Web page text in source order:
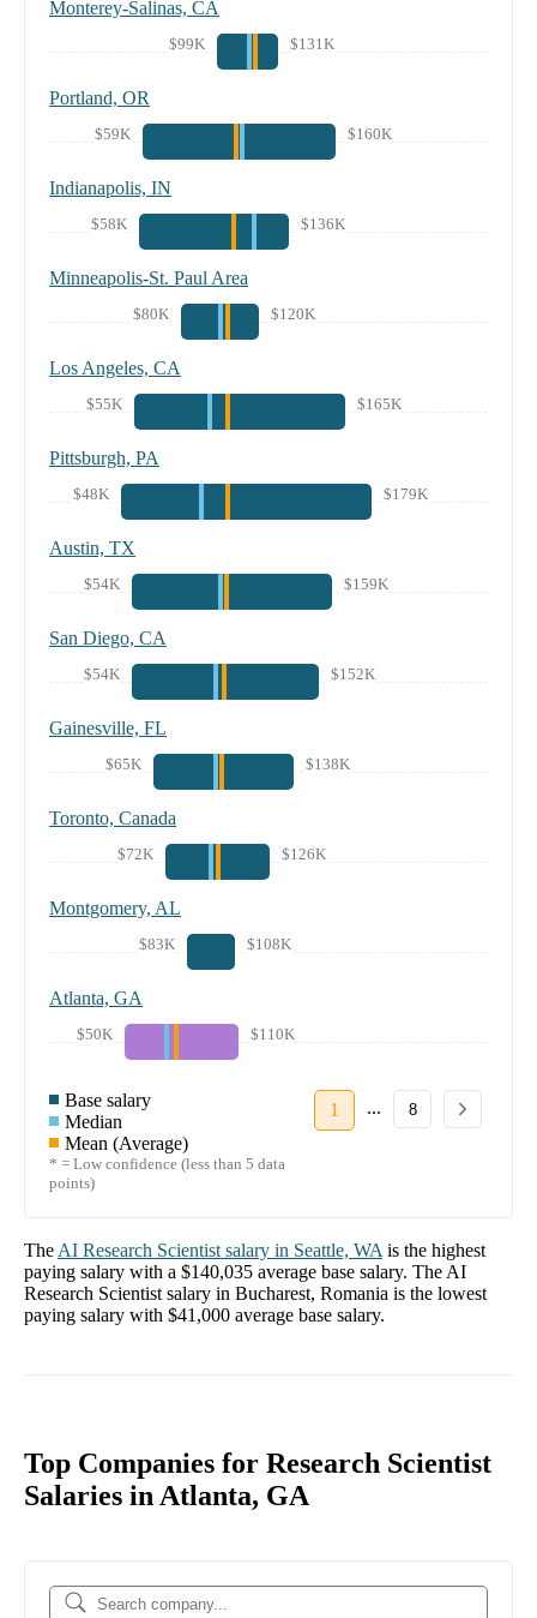
Monterey-Salinas, CA
$99K $131K
Portland, OR
$59K $160K
Indianapolis, IN
$58K $136K
Minneapolis-St. Paul Area
$80K $120K
Los Angeles, CA
$55K $165K
Pittsburgh, PA
$48K $179K
Austin, TX
$54K $159K
San Diego, CA
$54K $152K
Gainesville, FL
$65K $138K
Toronto, Canada
$72K $126K
Montgomery, AL
$83K $108K
Atlanta, GA
$50K $110K
Base salary
Median
Mean (Average)
* = Low confidence (less than 5 data
points)
1 ... 8
The AI Research Scientist salary in Seattle, WA is the highest
paying salary with a $140,035 average base salary. The AI
Research Scientist salary in Bucharest, Romania is the lowest
paying salary with $41,000 average base salary.
Top Companies for Research Scientist
Salaries in Atlanta, GA